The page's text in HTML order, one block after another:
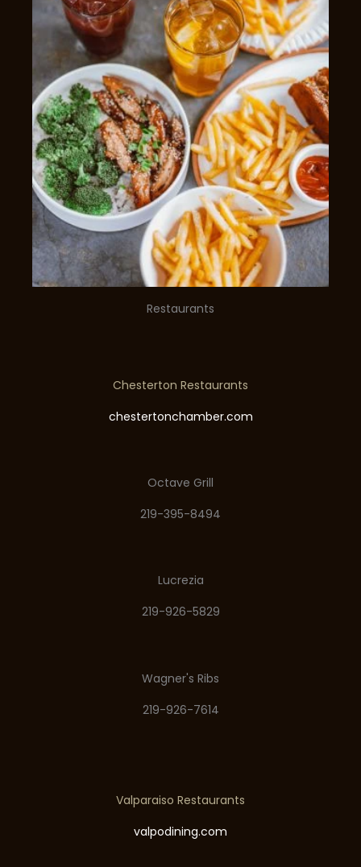
Restaurants
Chesterton Restaurants
chestertonchamber.com
Octave Grill
219-395-8494
Lucrezia
219-926-5829
Wagner's Ribs
219-926-7614
Valparaiso Restaurants
valpodining.com